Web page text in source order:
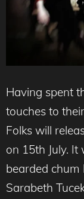
Having spent
touches to
Folks will
on 15th July.
bearded chum
Sarabeth